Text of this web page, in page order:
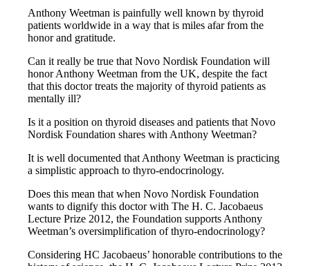
Anthony Weetman is painfully well known by thyroid
patients worldwide in a way that is miles afar from the
honor and gratitude.
Can it really be true that Novo Nordisk Foundation will
honor Anthony Weetman from the UK, despite the fact
that this doctor treats the majority of thyroid patients as
mentally ill?
Is it a position on thyroid diseases and patients that Novo
Nordisk Foundation shares with Anthony Weetman?
It is well documented that Anthony Weetman is practicing
a simplistic approach to thyro-endocrinology.
Does this mean that when Novo Nordisk Foundation
wants to dignify this doctor with The H. C. Jacobaeus
Lecture Prize 2012, the Foundation supports Anthony
Weetman’s oversimplification of thyro-endocrinology?
Considering HC Jacobaeus’ honorable contributions to the